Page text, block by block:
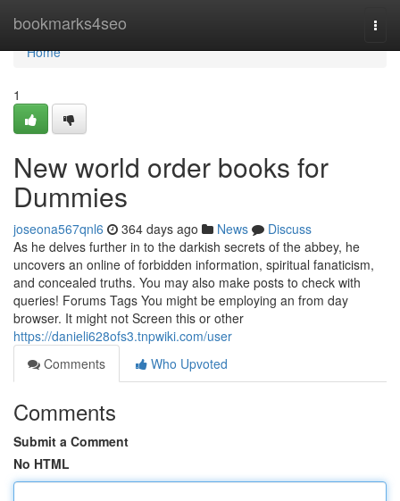
bookmarks4seo
Home
Home
1
New world order books for
Dummies
joseona567qnl6 364 days ago News
Discuss
As he delves further in to the darkish secrets of the abbey, he
uncovers an online of forbidden information, spiritual fanaticism,
and concealed truths. You may also make posts to check with
queries! Forums Tags You might be employing an from day
browser. It might not Screen this or other
https://danieli628ofs3.tnpwiki.com/user
Comments
Who Upvoted
Comments
Submit a Comment
No HTML